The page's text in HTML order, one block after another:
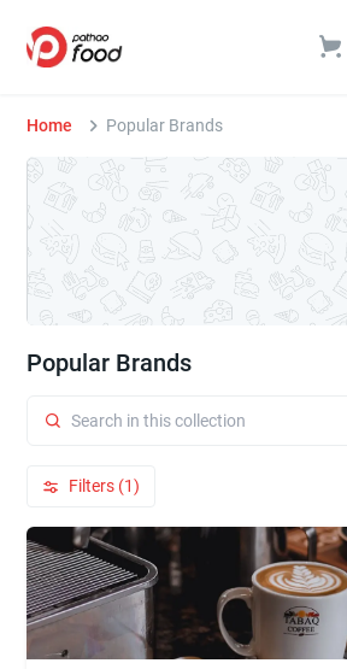
Home Popular Brands
Popular Brands
Filters (1)